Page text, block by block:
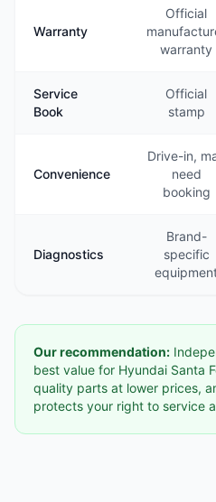
Warranty
Official
warranty
Service
Book
Official
stamp
Convenience
Drive-in,
need
booking
Diagnostics
Brand-
specific
Our recommendation:
best value for Hyundai Santa
quality parts at lower prices,
protects your right to service